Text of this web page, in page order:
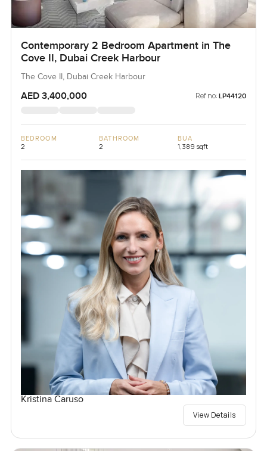
Contemporary 2 Bedroom Apartment in The
Cove II, Dubai Creek Harbour
The Cove II, Dubai Creek Harbour
AED 3,400,000 Ref no: LP44120
BEDROOM
2
BATHROOM
2
BUA
1,389 sqft
Kristina Caruso
View Details